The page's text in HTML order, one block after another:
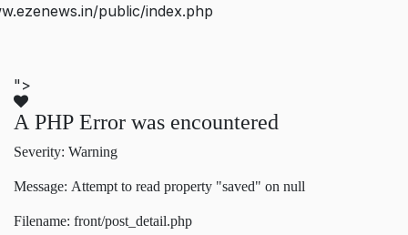
public/index.php
">
A PHP Error was encountered
Severity: Warning
Message: Attempt to read property "saved" on null
Filename: front/post_detail.php